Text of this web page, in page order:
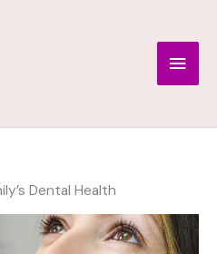
Main
Dental Health